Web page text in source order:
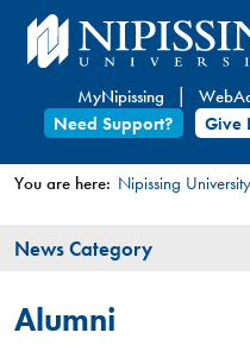
Skip
to
content
MyNipissing
Need Support?
Give
are
You are here: Nipissing University
News
News Category
Alumni